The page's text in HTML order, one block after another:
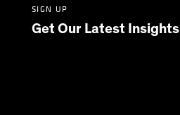
SIGN UP
Get Our Latest Insights